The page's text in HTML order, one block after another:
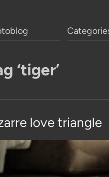
‘tiger’
love triangle